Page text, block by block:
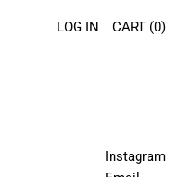
LOG IN CART (0)
Instagram